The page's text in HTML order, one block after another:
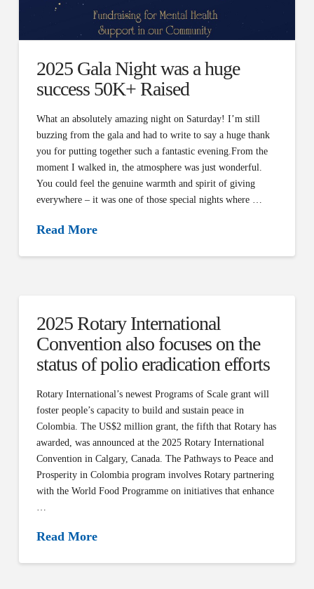
2025 Gala Night was a huge
success 50K+ Raised
What an absolutely amazing night on Saturday! I’m still
buzzing from the gala and had to write to say a huge thank
you for putting together such a fantastic evening.From the
moment I walked in, the atmosphere was just wonderful.
You could feel the genuine warmth and spirit of giving
everywhere – it was one of those special nights where …
Read More
2025 Rotary International
Convention also focuses on the
status of polio eradication efforts
Rotary International’s newest Programs of Scale grant will
foster people’s capacity to build and sustain peace in
Colombia. The US$2 million grant, the fifth that Rotary has
awarded, was announced at the 2025 Rotary International
Convention in Calgary, Canada. The Pathways to Peace and
Prosperity in Colombia program involves Rotary partnering
with the World Food Programme on initiatives that enhance
…
Read More